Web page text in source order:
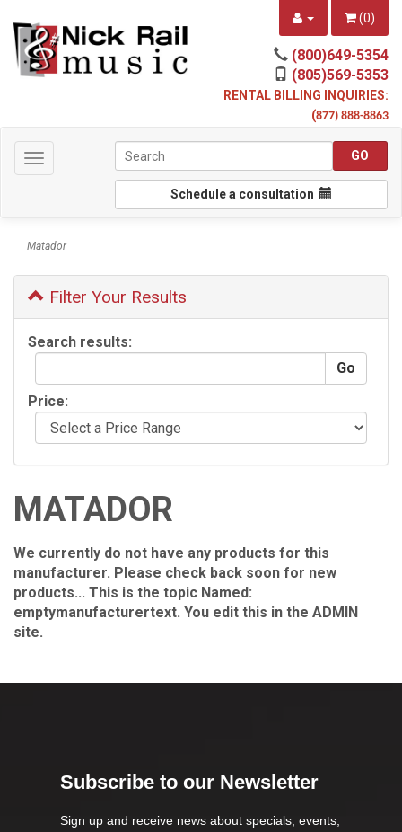
(0)
(800)649-5354
(805)569-5353
RENTAL BILLING INQUIRIES:
(877) 888-8863
Toggle
navigation
Schedule a consultation
Matador
Filter Your Results
Search results:
Price:
MATADOR
We currently do not have any products for this
manufacturer. Please check back soon for new
products... This is the topic Named:
emptymanufacturertext. You edit this in the ADMIN
site.
Subscribe to our Newsletter
Sign up and receive news about specials, events,